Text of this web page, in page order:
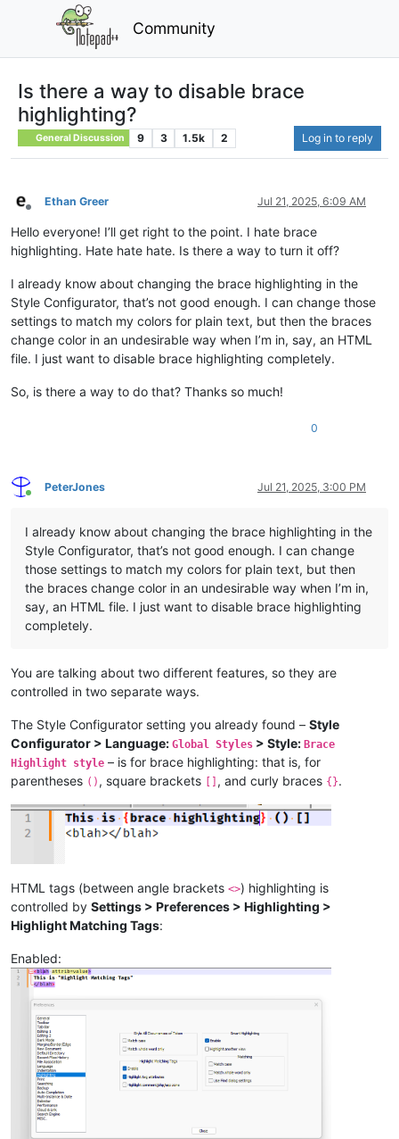
Community
Is there a way to disable brace
highlighting?
General Discussion 9 3 1.5k 2 Log in to reply
Offline
Ethan Greer Jul 21, 2025, 6:09 AM
Hello everyone! I’ll get right to the point. I hate brace
highlighting. Hate hate hate. Is there a way to turn it off?
I already know about changing the brace highlighting in the
Style Configurator, that’s not good enough. I can change those
settings to match my colors for plain text, but then the braces
change color in an undesirable way when I’m in, say, an HTML
file. I just want to disable brace highlighting completely.
So, is there a way to do that? Thanks so much!
0
Online
PeterJones Jul 21, 2025, 3:00 PM
I already know about changing the brace highlighting in the
Style Configurator, that’s not good enough. I can change
those settings to match my colors for plain text, but then
the braces change color in an undesirable way when I’m in,
say, an HTML file. I just want to disable brace highlighting
completely.
You are talking about two different features, so they are
controlled in two separate ways.
The Style Configurator setting you already found – Style
Configurator > Language: Global Styles > Style: Brace
Highlight style – is for brace highlighting: that is, for
parentheses () , square brackets [] , and curly braces {}.
HTML tags (between angle brackets <>) highlighting is
controlled by Settings > Preferences > Highlighting >
Highlight Matching Tags:
Enabled: